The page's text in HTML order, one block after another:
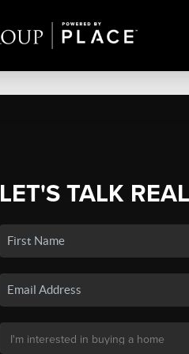
LET'S TALK